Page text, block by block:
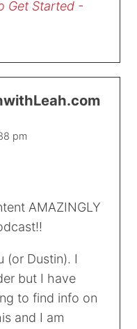
Get Started -
pm
AMAZINGLY
(or Dustin). I
but I have
to find info on
and I am